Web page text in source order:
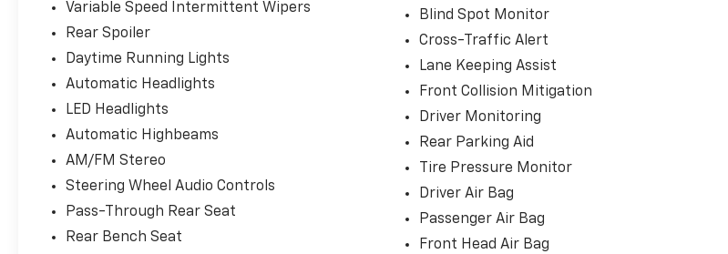
Variable Speed Intermittent Wipers
Rear Spoiler
Daytime Running Lights
Automatic Headlights
LED Headlights
Automatic Highbeams
AM/FM Stereo
Steering Wheel Audio Controls
Pass-Through Rear Seat
Rear Bench Seat
Blind Spot Monitor
Cross-Traffic Alert
Lane Keeping Assist
Front Collision Mitigation
Driver Monitoring
Rear Parking Aid
Tire Pressure Monitor
Driver Air Bag
Passenger Air Bag
Front Head Air Bag